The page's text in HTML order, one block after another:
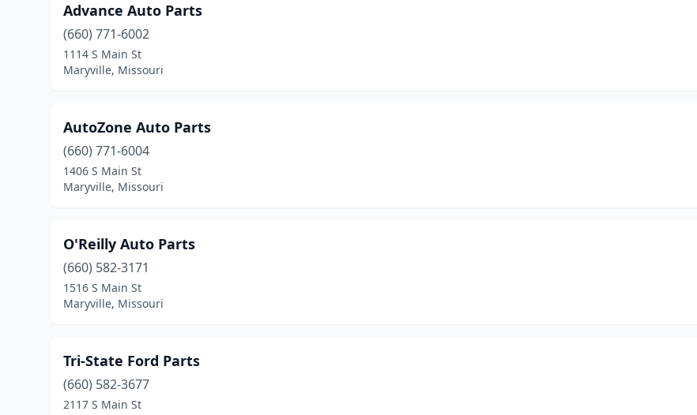
Advance Auto Parts
(660) 771-6002
1114 S Main St
Maryville, Missouri
AutoZone Auto Parts
(660) 771-6004
1406 S Main St
Maryville, Missouri
O'Reilly Auto Parts
(660) 582-3171
1516 S Main St
Maryville, Missouri
Tri-State Ford Parts
(660) 582-3677
2117 S Main St